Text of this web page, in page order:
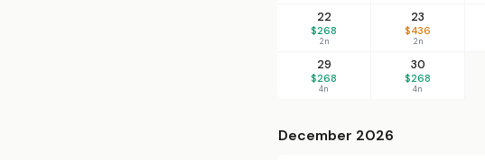
22
$268
2n
23
$436
2n
29
$268
4n
30
$268
4n
December 2026